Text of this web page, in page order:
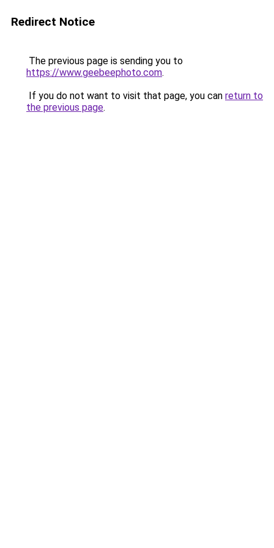
Redirect Notice
The previous page is sending you to
https://www.geebeephoto.com.
If you do not want to visit that page, you can return to
the previous page.